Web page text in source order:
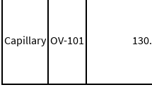
Capillary OV-101 130.